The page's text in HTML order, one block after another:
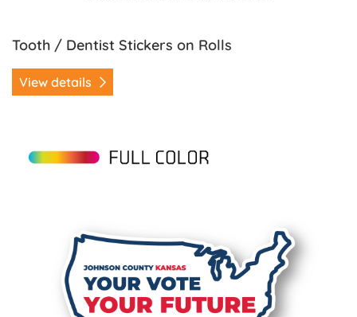
Tooth / Dentist Stickers on Rolls
View details